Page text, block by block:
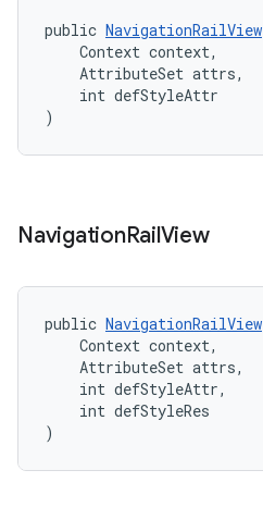
public NavigationRailView
Context context,
AttributeSet attrs,
int defStyleAttr
)
NavigationRailView
public NavigationRailView
Context context,
AttributeSet attrs,
int defStyleAttr,
int defStyleRes
)